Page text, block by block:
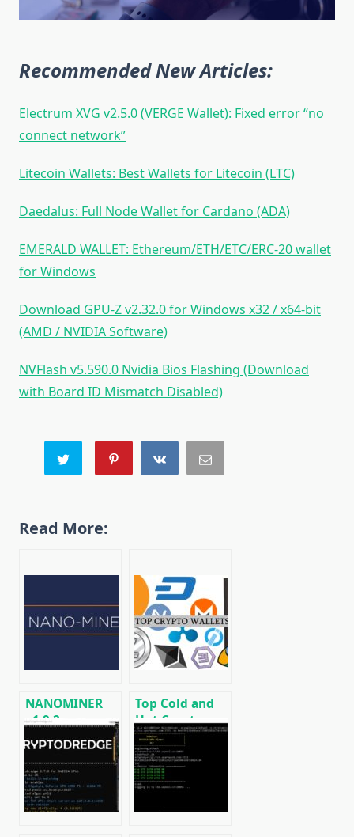
Recommended New Articles:
Electrum XVG v2.5.0 (VERGE Wallet): Fixed error “no
connect network”
Litecoin Wallets: Best Wallets for Litecoin (LTC)
Daedalus: Full Node Wallet for Cardano (ADA)
EMERALD WALLET: Ethereum/ETH/ETC/ERC-20 wallet
for Windows
Download GPU-Z v2.32.0 for Windows x32 / x64-bit
(AMD / NVIDIA Software)
NVFlash v5.590.0 Nvidia Bios Flashing (Download
with Board ID Mismatch Disabled)
Read More:
NANOMINER
v1.9.2:
Download The
KAWPOW-
miner for AMD
and NVIDIA
GPUs
Top Cold and
Hot Crypto
Wallets
BTC/ETH/ETC/BCH/LTC/XMR/DOGE+